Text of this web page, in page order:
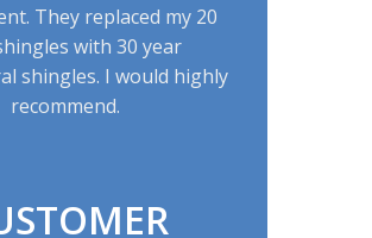
They replaced my 20
with 30 year
shingles. I would highly
recommend.